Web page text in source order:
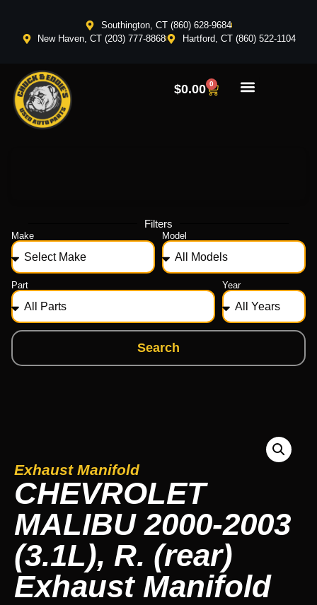
Southington, CT (860) 628-9684
New Haven, CT (203) 777-8868
Hartford, CT (860) 522-1104
$0.00 0
Filters
Make Model
Part Year
Search
Exhaust Manifold
CHEVROLET
MALIBU 2000-2003
(3.1L), R. (rear)
Exhaust Manifold